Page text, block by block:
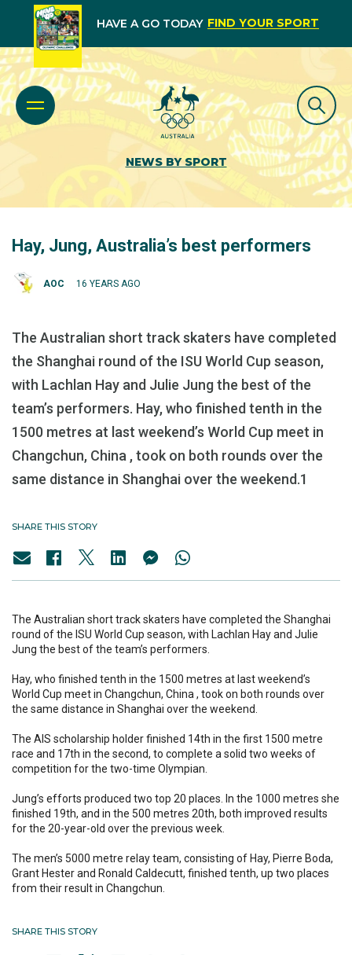
HAVE A GO TODAY FIND YOUR SPORT
NEWS BY SPORT
Hay, Jung, Australia’s best performers
AOC 16 YEARS AGO
The Australian short track skaters have completed
the Shanghai round of the ISU World Cup season,
with Lachlan Hay and Julie Jung the best of the
team’s performers. Hay, who finished tenth in the
1500 metres at last weekend’s World Cup meet in
Changchun, China , took on both rounds over the
same distance in Shanghai over the weekend.1
SHARE THIS STORY
The Australian short track skaters have completed the Shanghai
round of the ISU World Cup season, with Lachlan Hay and Julie
Jung the best of the team’s performers.
Hay, who finished tenth in the 1500 metres at last weekend’s
World Cup meet in Changchun, China , took on both rounds over
the same distance in Shanghai over the weekend.
The AIS scholarship holder finished 14th in the first 1500 metre
race and 17th in the second, to complete a solid two weeks of
competition for the two-time Olympian.
Jung’s efforts produced two top 20 places. In the 1000 metres she
finished 19th, and in the 500 metres 20th, both improved results
for the 20-year-old over the previous week.
The men’s 5000 metre relay team, consisting of Hay, Pierre Boda,
Grant Hester and Ronald Caldecutt, finished tenth, up two places
from their result in Changchun.
SHARE THIS STORY